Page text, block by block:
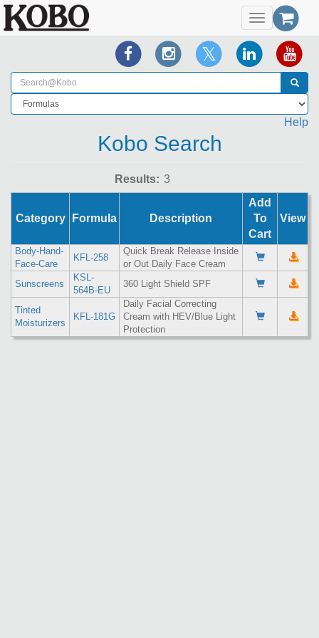
Toggle
navigation
Help
Kobo Search
Results:
Category Formula Description
Add
To
Cart
View
Body-Hand-
Face-Care
KFL-258
Quick Break Release Inside
or Out Daily Face Cream
Sunscreens
KSL-
564B-EU
360 Light Shield SPF
Tinted
Moisturizers
KFL-181G
Daily Facial Correcting
Cream with HEV/Blue Light
Protection